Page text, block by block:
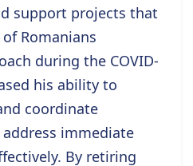
support projects that
Romanians
during the COVID-
his ability to
coordinate
immediate
By retiring